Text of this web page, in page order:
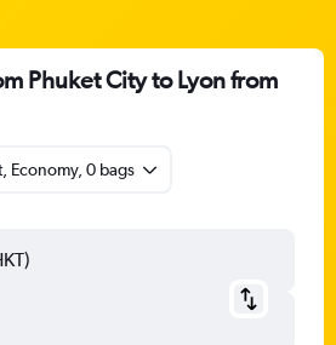
Phuket City to Lyon from
Economy, 0 bags